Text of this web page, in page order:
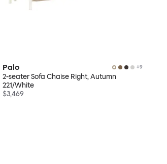
Palo +9
2-seater Sofa Chaise Right, Autumn
221/White
$3,469